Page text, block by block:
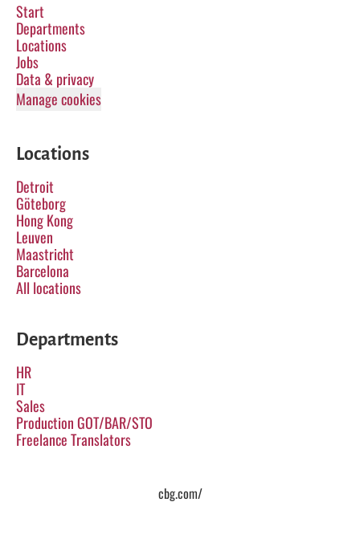
Start
Departments
Locations
Jobs
Data & privacy
Manage cookies
Locations
Detroit
Göteborg
Hong Kong
Leuven
Maastricht
Barcelona
All locations
Departments
HR
IT
Sales
Production GOT/BAR/STO
Freelance Translators
cbg.com/